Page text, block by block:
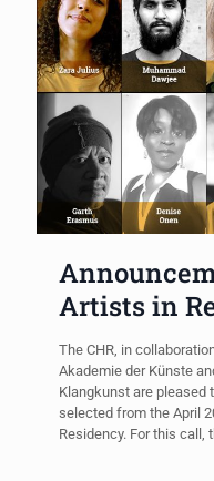
Artists in
The CHR, in
Akademie der Künste
Klangkunst are pleased
selected from the April
Residency. For this call,